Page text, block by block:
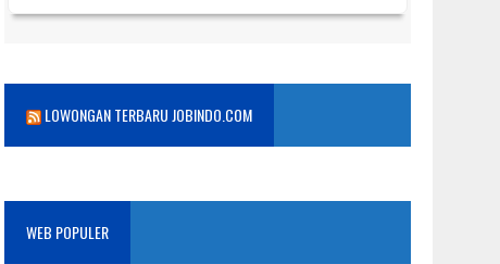
LOWONGAN TERBARU JOBINDO.COM
WEB POPULER